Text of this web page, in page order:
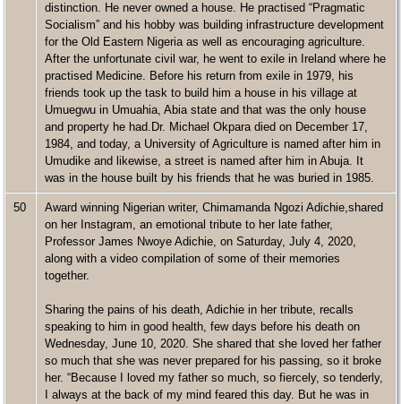
distinction. He never owned a house. He practised “Pragmatic
Socialism” and his hobby was building infrastructure development
for the Old Eastern Nigeria as well as encouraging agriculture.
After the unfortunate civil war, he went to exile in Ireland where he
practised Medicine. Before his return from exile in 1979, his
friends took up the task to build him a house in his village at
Umuegwu in Umuahia, Abia state and that was the only house
and property he had.Dr. Michael Okpara died on December 17,
1984, and today, a University of Agriculture is named after him in
Umudike and likewise, a street is named after him in Abuja. It
was in the house built by his friends that he was buried in 1985.
50
Award winning Nigerian writer, Chimamanda Ngozi Adichie,shared
on her Instagram, an emotional tribute to her late father,
Professor James Nwoye Adichie, on Saturday, July 4, 2020,
along with a video compilation of some of their memories
together.
Sharing the pains of his death, Adichie in her tribute, recalls
speaking to him in good health, few days before his death on
Wednesday, June 10, 2020. She shared that she loved her father
so much that she was never prepared for his passing, so it broke
her. “Because I loved my father so much, so fiercely, so tenderly,
I always at the back of my mind feared this day. But he was in